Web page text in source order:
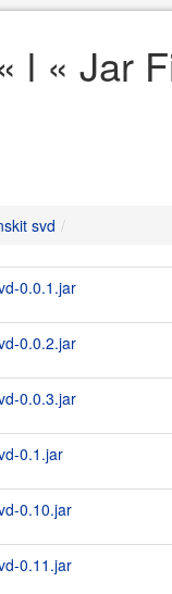
l « Jar
svd
0.0.1.jar
0.0.2.jar
0.0.3.jar
0.1.jar
0.10.jar
0.11.jar